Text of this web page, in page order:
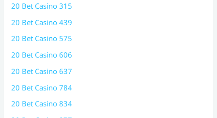
20 Bet Casino 315
20 Bet Casino 439
20 Bet Casino 575
20 Bet Casino 606
20 Bet Casino 637
20 Bet Casino 784
20 Bet Casino 834